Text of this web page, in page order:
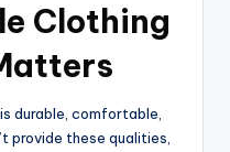
Clothing
durable, comfortable,
provide these qualities,